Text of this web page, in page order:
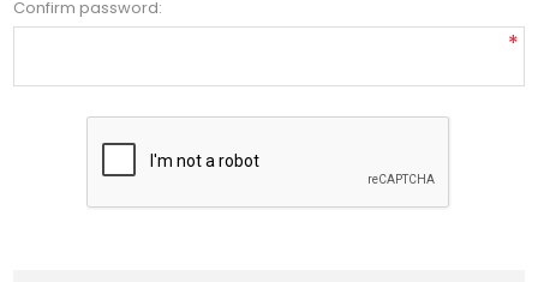
Confirm password:
*